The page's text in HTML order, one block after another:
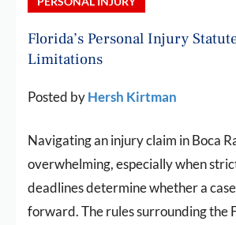
Florida’s Personal Injury
Limitations
Posted byHersh Kirtman
Navigating an injury claim in Boca
overwhelming, especially when
deadlines determine whether a
forward. The rules surrounding the